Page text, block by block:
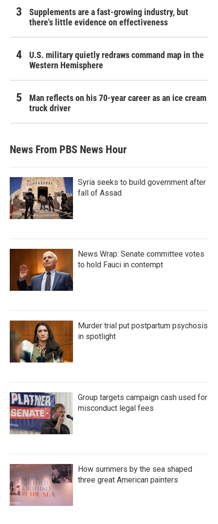
Supplements are a fast-growing industry, but
there's little evidence on effectiveness
U.S. military quietly redraws command map in the
Western Hemisphere
Man reflects on his 70-year career as an ice cream
truck driver
News From PBS News Hour
Syria seeks to build government after
fall of Assad
News Wrap: Senate committee votes
to hold Fauci in contempt
Murder trial put postpartum psychosis
in spotlight
Group targets campaign cash used for
misconduct legal fees
How summers by the sea shaped
three great American painters